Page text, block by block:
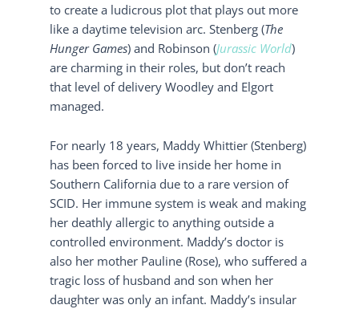
to create a ludicrous plot that plays out more
like a daytime television arc. Stenberg (The
Hunger Games) and Robinson (Jurassic World)
are charming in their roles, but don’t reach
that level of delivery Woodley and Elgort
managed.
For nearly 18 years, Maddy Whittier (Stenberg)
has been forced to live inside her home in
Southern California due to a rare version of
SCID. Her immune system is weak and making
her deathly allergic to anything outside a
controlled environment. Maddy’s doctor is
also her mother Pauline (Rose), who suffered a
tragic loss of husband and son when her
daughter was only an infant. Maddy’s insular